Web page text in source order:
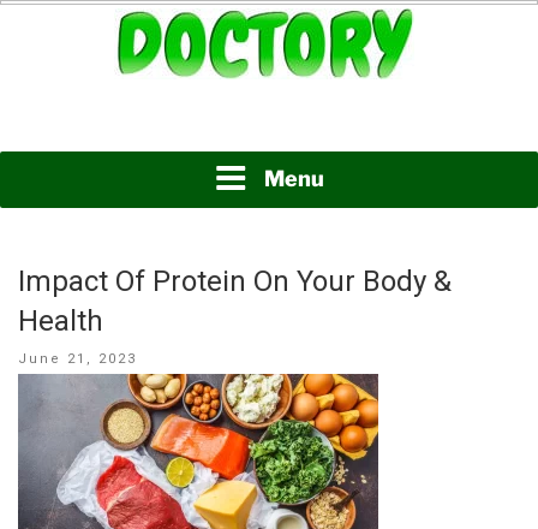
Menu
Impact Of Protein On Your Body &
Health
Posted
June 21, 2023